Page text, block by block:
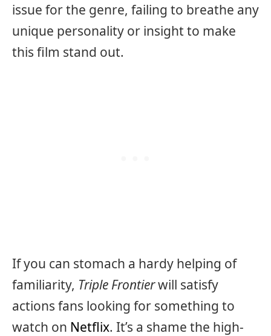
issue for the genre, failing to breathe any
unique personality or insight to make
this film stand out.
If you can stomach a hardy helping of
familiarity, Triple Frontierwill satisfy
actions fans looking for something to
watch on Netflix. It’s a shame the high-